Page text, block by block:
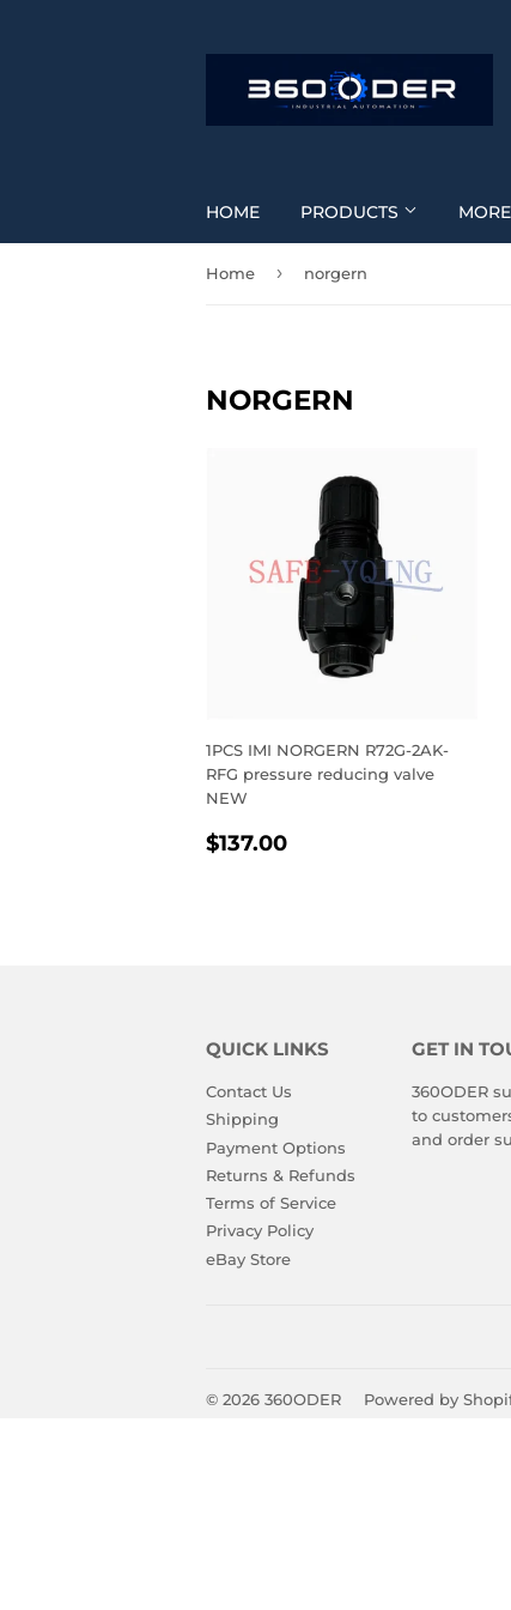
HOME PRODUCTS
Home › norgern
NORGERN
1PCS IMI NORGERN R72G-2AK-
RFG pressure reducing valve
NEW
REGULAR
$137.00
QUICK LINKS
Contact Us
Shipping
Payment Options
Returns & Refunds
Terms of Service
Privacy Policy
eBay Store
GET IN
360ODER
to
and order
© 2026 360ODER Powered by